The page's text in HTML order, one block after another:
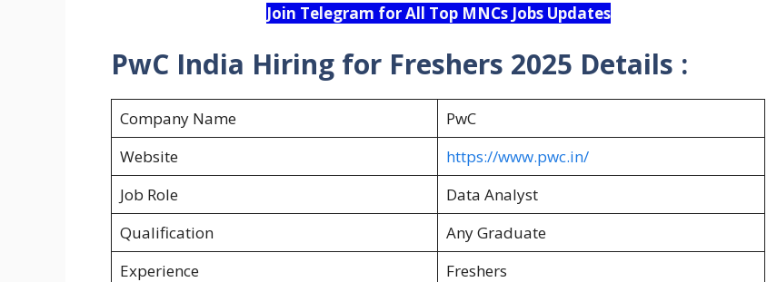
Join Telegram for All Top MNCs Jobs Updates
PwC India Hiring for Freshers 2025 Details :
Company Name
PwC
Website
https://www.pwc.in/
Job Role
Data Analyst
Qualification
Any Graduate
Experience
Freshers